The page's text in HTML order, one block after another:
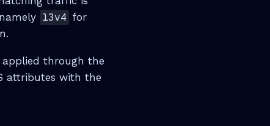
l3v4 for
applied through the
attributes with the